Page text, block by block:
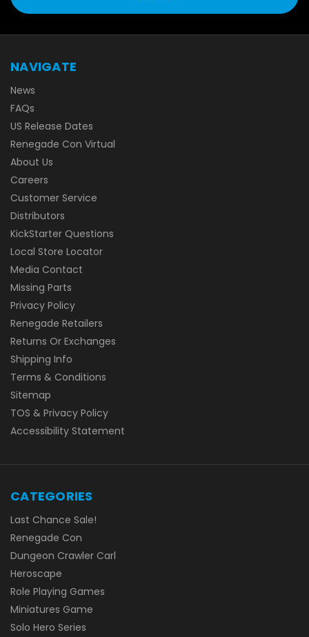
NAVIGATE
News
FAQs
US Release Dates
Renegade Con Virtual
About Us
Careers
Customer Service
Distributors
KickStarter Questions
Local Store Locator
Media Contact
Missing Parts
Privacy Policy
Renegade Retailers
Returns Or Exchanges
Shipping Info
Terms & Conditions
Sitemap
TOS & Privacy Policy
Accessibility Statement
CATEGORIES
Last Chance Sale!
Renegade Con
Dungeon Crawler Carl
Heroscape
Role Playing Games
Miniatures Game
Solo Hero Series